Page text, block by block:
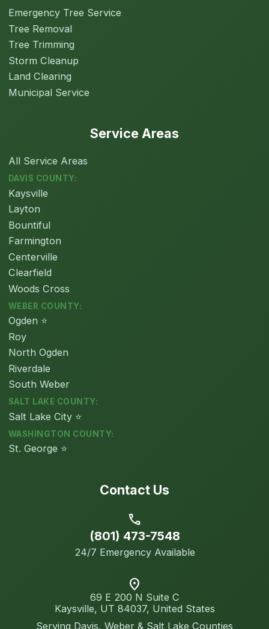
Emergency Tree Service
Tree Removal
Tree Trimming
Storm Cleanup
Land Clearing
Municipal Service
Service Areas
All Service Areas
DAVIS COUNTY:
Kaysville
Layton
Bountiful
Farmington
Centerville
Clearfield
Woods Cross
WEBER COUNTY:
Ogden ⭐
Roy
North Ogden
Riverdale
South Weber
SALT LAKE COUNTY:
Salt Lake City ⭐
WASHINGTON COUNTY:
St. George ⭐
Contact Us
call
(801) 473-7548
24/7 Emergency Available
location_on
69 E 200 N Suite C
Kaysville, UT 84037, United States
Serving Davis, Weber & Salt Lake Counties